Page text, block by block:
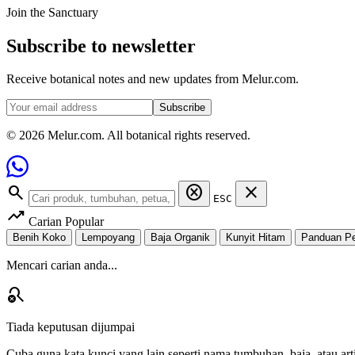
Join the Sanctuary
Subscribe to newsletter
Receive botanical notes and new updates from Melur.com.
Subscribe
© 2026 Melur.com. All botanical rights reserved.
search cancel ESC
close
trending_up Carian Popular
Benih Koko Lempoyang Baja Organik Kunyit Hitam Panduan
Mencari carian anda...
search_off
Tiada keputusan dijumpai